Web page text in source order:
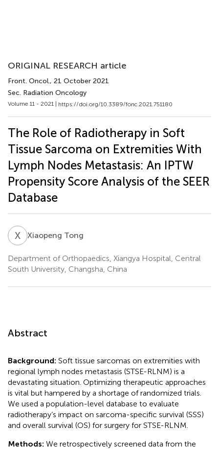
ORIGINAL RESEARCH article
Front. Oncol., 21 October 2021
Sec. Radiation Oncology
Volume 11 - 2021 | https://doi.org/10.3389/fonc.2021.751180
The Role of Radiotherapy in Soft
Tissue Sarcoma on Extremities With
Lymph Nodes Metastasis: An IPTW
Propensity Score Analysis of the SEER
Database
X TXiaopeng Tong
Department of Orthopaedics, Xiangya Hospital, Central
South University, Changsha, China
Abstract
Background: Soft tissue sarcomas on extremities with
regional lymph nodes metastasis (STSE-RLNM) is a
devastating situation. Optimizing therapeutic approaches
is vital but hampered by a shortage of randomized trials.
We used a population-level database to evaluate
radiotherapy’s impact on sarcoma-specific survival (SSS)
and overall survival (OS) for surgery for STSE-RLNM.
Methods: We retrospectively screened data from the